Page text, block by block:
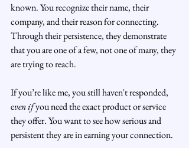
known. You recognize their name, their
company, and their reason for connecting.
Through their persistence, they demonstrate
that you are one of a few, not one of many, they
are trying to reach.
If you’re like me, you still haven't responded,
even if you need the exact product or service
they offer. You want to see how serious and
persistent they are in earning your connection.